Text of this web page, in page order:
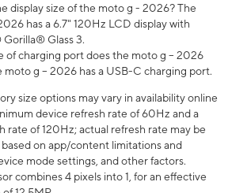
display size of the moto g - 2026? The
has a 6.7" 120Hz LCD display with
Glass 3.
of charging port does the moto g – 2026
moto g – 2026 has a USB-C charging port.
size options may vary in availability online
device refresh rate of 60Hz and a
rate of 120Hz; actual refresh rate may be
based on app/content limitations and
mode settings, and other factors.
combines 4 pixels into 1, for an effective